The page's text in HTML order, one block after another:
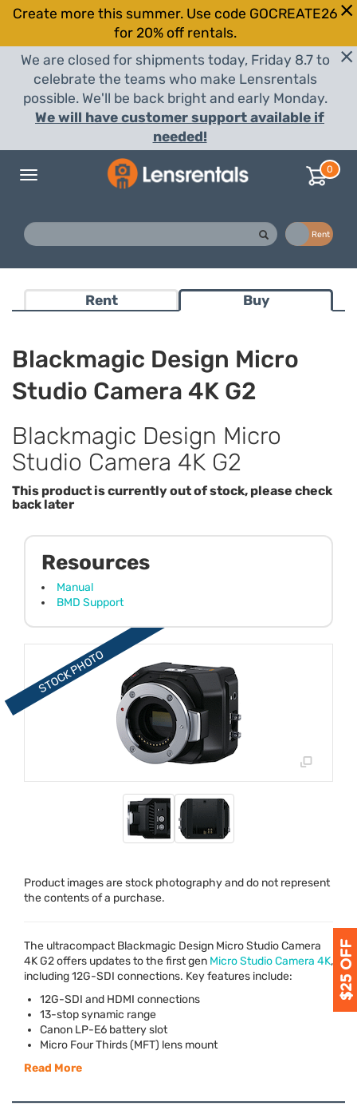
Create more this summer. Use code GOCREATE26
for 20% off rentals.
We are closed for shipments today, Friday 8.7 to
celebrate the teams who make Lensrentals
possible. We'll be back bright and early Monday.
We will have customer support available if
needed!
Toggle
0
Rent
Rent Buy
Blackmagic Design Micro
Studio Camera 4K G2
Blackmagic Design Micro
Studio Camera 4K G2
This product is currently out of stock, please check
back later
Product images are stock photography and do not represent
the contents of a purchase.
Resources
Manual
BMD Support
The ultracompact Blackmagic Design Micro Studio Camera
4K G2 offers updates to the first gen Micro Studio Camera 4K,
including 12G-SDI connections. Key features include:
12G-SDI and HDMI connections
13-stop synamic range
Canon LP-E6 battery slot
Micro Four Thirds (MFT) lens mount
Read More